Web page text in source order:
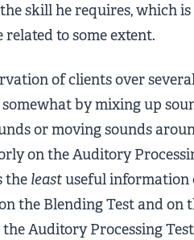
the skill he requires, which
related to some extent.
of clients over
by mixing up
or moving sounds
on the Auditory
the leastuseful information
the Blending Test and on
the Auditory Processing